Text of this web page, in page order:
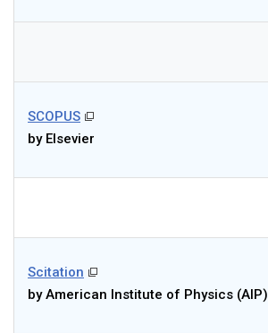
SCOPUS
by Elsevier
Scitation
by American Institute of Physics (AIP)